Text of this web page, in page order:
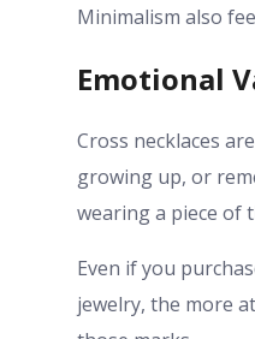
Minimalism also
Emotional
Cross necklaces
growing up, or
wearing a piece of
Even if you
jewelry, the more